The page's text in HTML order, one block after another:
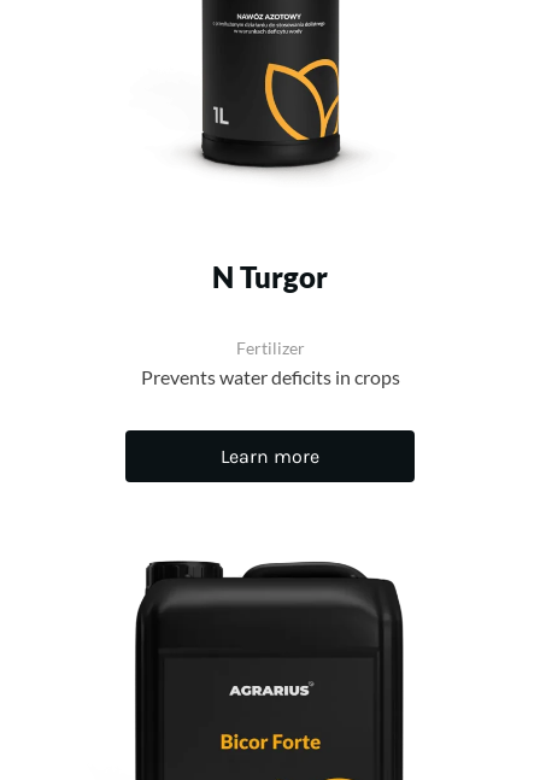
N Turgor
Fertilizer
Prevents water deficits in crops
Learn more